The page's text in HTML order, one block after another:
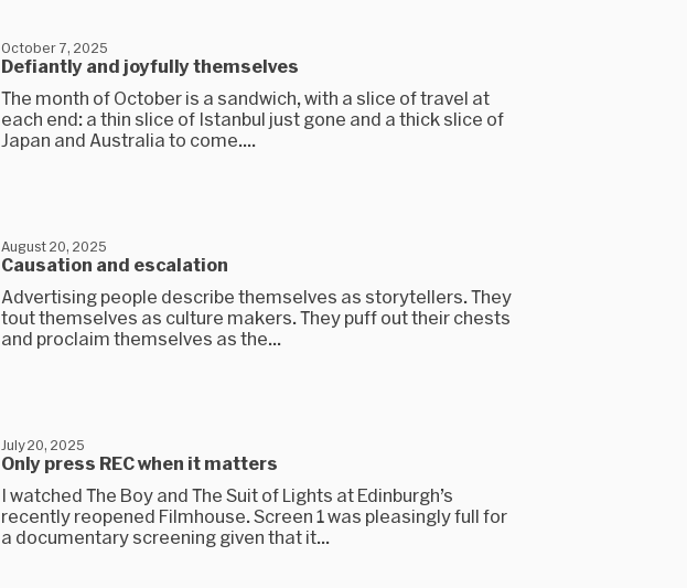
Defiantly and joyfully themselves
October 7, 2025
The month of October is a sandwich, with a slice of travel at
each end: a thin slice of Istanbul just gone and a thick slice of
Japan and Australia to come....
Causation and escalation
August 20, 2025
Advertising people describe themselves as storytellers. They
tout themselves as culture makers. They puff out their chests
and proclaim themselves as the...
Only press REC when it matters
July 20, 2025
I watched The Boy and The Suit of Lights at Edinburgh’s
recently reopened Filmhouse. Screen 1 was pleasingly full for
a documentary screening given that it...